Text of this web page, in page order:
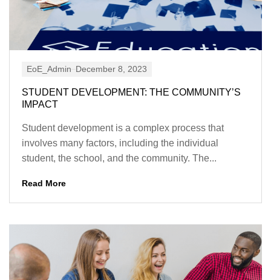
EoE_Admin December 8, 2023
STUDENT DEVELOPMENT: THE COMMUNITY’S
IMPACT
Student development is a complex process that
involves many factors, including the individual
student, the school, and the community. The...
Read More